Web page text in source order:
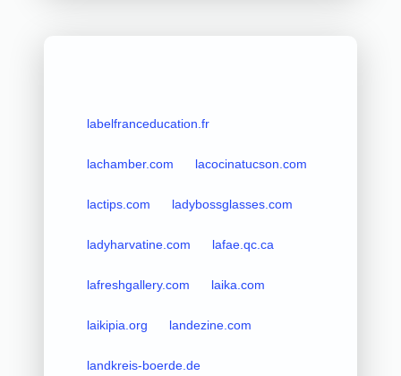
labelfranceducation.fr
lachamber.com lacocinatucson.com
lactips.com ladybossglasses.com
ladyharvatine.com lafae.qc.ca
lafreshgallery.com laika.com
laikipia.org landezine.com
landkreis-boerde.de